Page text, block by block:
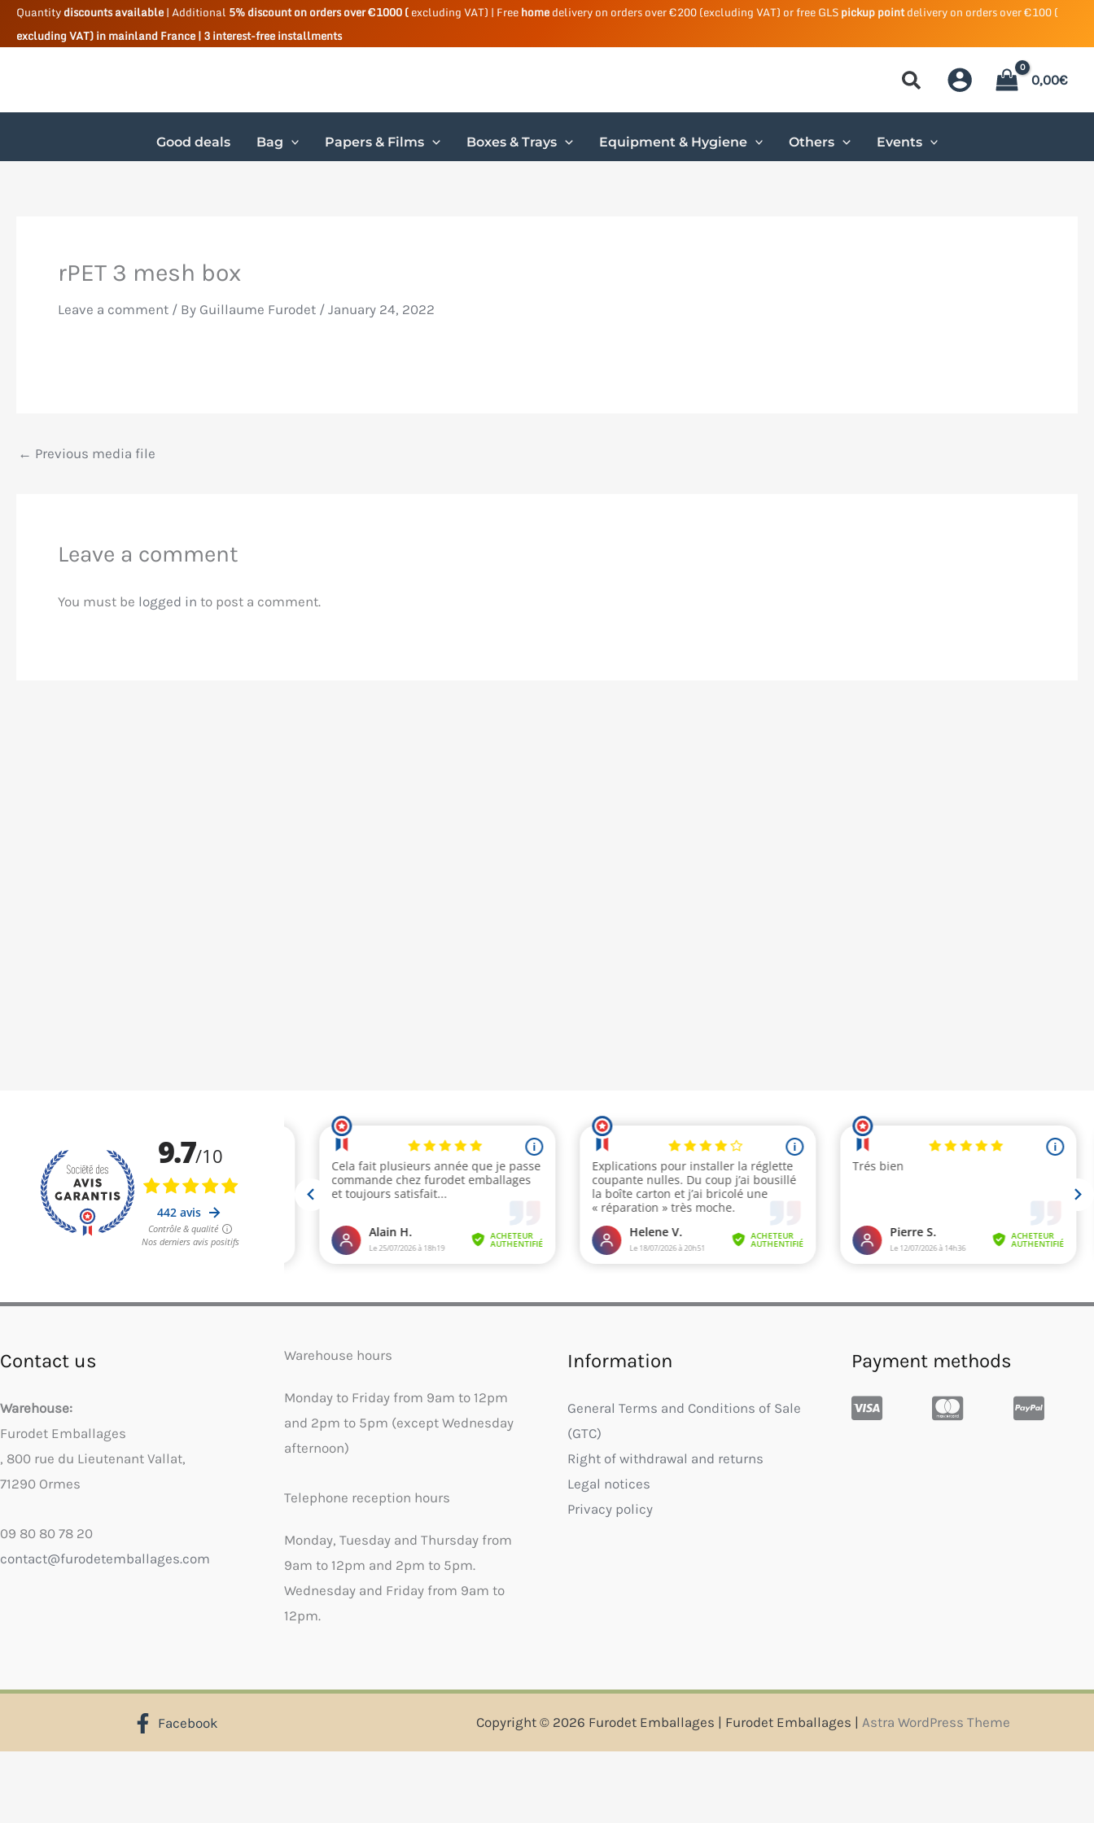
SkipQuantitydiscounts available| Additional 5% discount on orders over €1000 (excluding VAT) | Freehomedelivery on orders over €200 (excluding VAT) or free GLSpickup pointdelivery on orders over €100 (
excluding VAT) in mainland France | 3 interest-free installments
0,00€
Good deals Bag Papers & Films Boxes & Trays Equipment & Hygiene Others Events
rPET 3 mesh box
Leave a comment / By Guillaume Furodet / January 24, 2022
← Previous media file
Leave a comment
You must be logged in to post a comment.
Contact us
Warehouse:
Furodet Emballages
, 800 rue du Lieutenant Vallat,
71290 Ormes
09 80 80 78 20
contact@furodetemballages.com
Warehouse hours
Monday to Friday from 9am to 12pm
and 2pm to 5pm (except Wednesday
afternoon)
Telephone reception hours
Monday, Tuesday and Thursday from
9am to 12pm and 2pm to 5pm.
Wednesday and Friday from 9am to
12pm.
Information
General Terms and Conditions of Sale
(GTC)
Right of withdrawal and returns
Legal notices
Privacy policy
Payment methods
Facebook Copyright © 2026 Furodet Emballages | Furodet Emballages | Astra WordPress Theme